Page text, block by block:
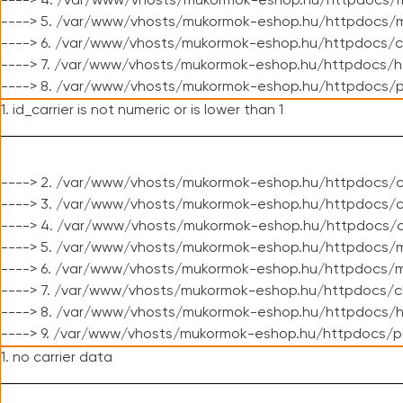
----> 5. /var/www/vhosts/mukormok-eshop.hu/httpdocs/
----> 6. /var/www/vhosts/mukormok-eshop.hu/httpdocs/
----> 7. /var/www/vhosts/mukormok-eshop.hu/httpdocs/
----> 8. /var/www/vhosts/mukormok-eshop.hu/httpdocs/
1. id_carrier is not numeric or is lower than 1
----> 2. /var/www/vhosts/mukormok-eshop.hu/httpdocs/
----> 3. /var/www/vhosts/mukormok-eshop.hu/httpdocs/
----> 4. /var/www/vhosts/mukormok-eshop.hu/httpdocs/
----> 5. /var/www/vhosts/mukormok-eshop.hu/httpdocs/
----> 6. /var/www/vhosts/mukormok-eshop.hu/httpdocs/
----> 7. /var/www/vhosts/mukormok-eshop.hu/httpdocs/
----> 8. /var/www/vhosts/mukormok-eshop.hu/httpdocs/
----> 9. /var/www/vhosts/mukormok-eshop.hu/httpdocs/
1. no carrier data